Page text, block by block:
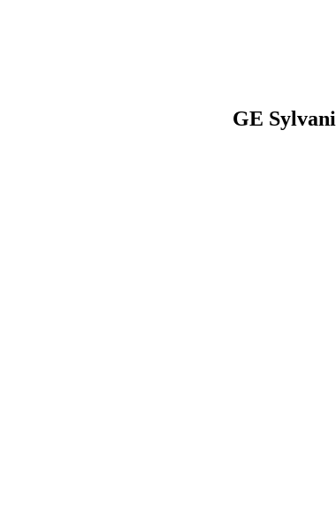
GE